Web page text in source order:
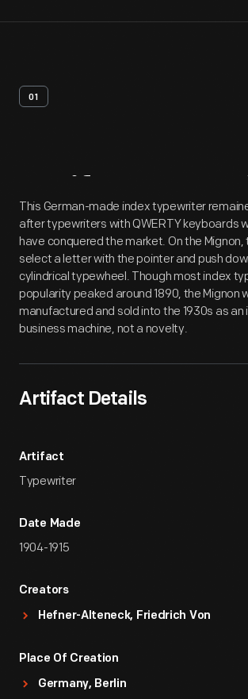
01
Artifact
This German-made index typewriter
after typewriters with QWERTY keyboards
have conquered the market. On the Mignon,
select a letter with the pointer and push
cylindrical typewheel. Though most index
popularity peaked around 1890, the Mignon
manufactured and sold into the 1930s as an
business machine, not a novelty.
Artifact Details
Artifact
Typewriter
Date Made
1904-1915
Creators
Hefner-Alteneck, Friedrich Von
Place Of Creation
Germany, Berlin